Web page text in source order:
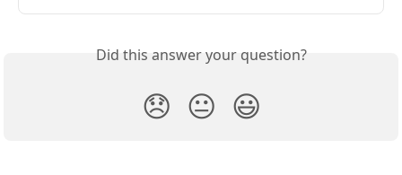
Did this answer your question?
😞 😐 😃